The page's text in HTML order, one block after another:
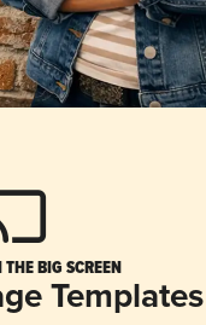
BIG SCREEN
Templates